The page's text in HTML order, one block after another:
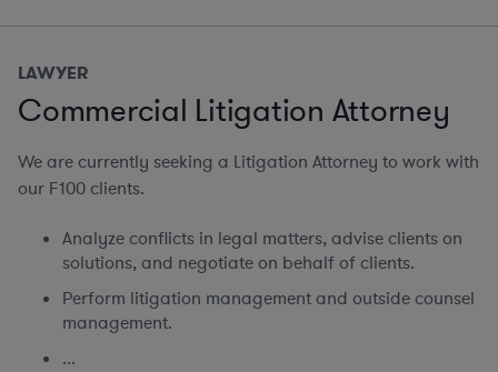
LAWYER
Commercial Litigation Attorney
We are currently seeking a Litigation Attorney to work with
our F100 clients.
Analyze conflicts in legal matters, advise clients on
solutions, and negotiate on behalf of clients.
Perform litigation management and outside counsel
management.
...